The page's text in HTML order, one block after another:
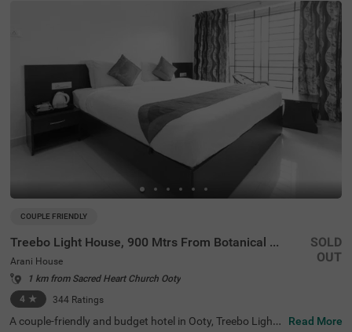
COUPLE FRIENDLY
Treebo Light House, 900 Mtrs From Botanical Garden
Arani House
1 km from Sacred Heart Church Ooty
4 ★ 344 Ratings
SOLD
OUT
A couple-friendly and budget hotel in Ooty, Treebo Light
Read More